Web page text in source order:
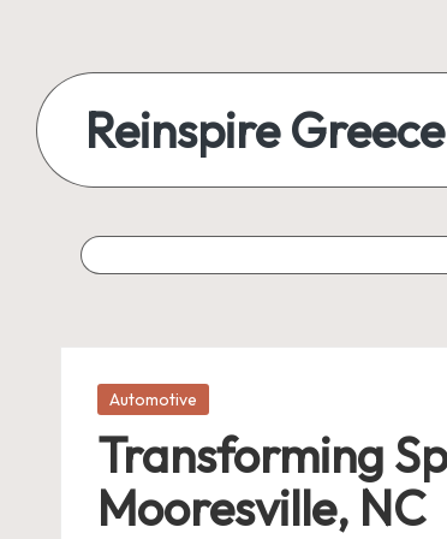
Reinspire Greece
Posted
Automotive
Transforming
Mooresville, NC